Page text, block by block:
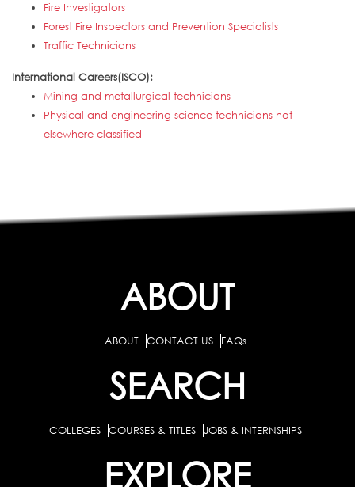
Fire Investigators
Forest Fire Inspectors and Prevention Specialists
Traffic Technicians
International Careers(ISCO):
Mining and metallurgical technicians
Physical and engineering science technicians not
elsewhere classified
ABOUT
ABOUT CONTACT US FAQs
SEARCH
COLLEGES COURSES & TITLES JOBS & INTERNSHIPS
EXPLORE